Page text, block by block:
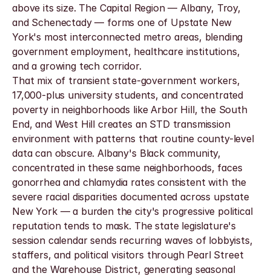
above its size. The Capital Region — Albany, Troy,
and Schenectady — forms one of Upstate New
York's most interconnected metro areas, blending
government employment, healthcare institutions,
and a growing tech corridor.
That mix of transient state-government workers,
17,000-plus university students, and concentrated
poverty in neighborhoods like Arbor Hill, the South
End, and West Hill creates an STD transmission
environment with patterns that routine county-level
data can obscure. Albany's Black community,
concentrated in these same neighborhoods, faces
gonorrhea and chlamydia rates consistent with the
severe racial disparities documented across upstate
New York — a burden the city's progressive political
reputation tends to mask. The state legislature's
session calendar sends recurring waves of lobbyists,
staffers, and political visitors through Pearl Street
and the Warehouse District, generating seasonal